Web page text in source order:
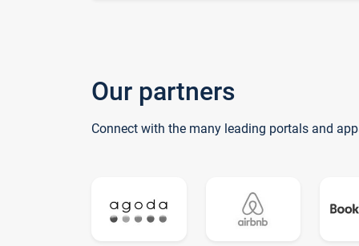
Our partners
Connect with the many leading portals and